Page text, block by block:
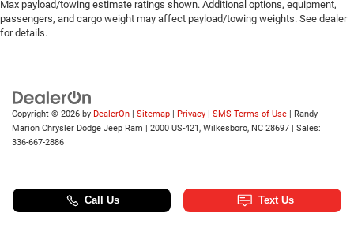
Max payload/towing estimate ratings shown. Additional options, equipment,
passengers, and cargo weight may affect payload/towing weights. See dealer
for details.
Copyright © 2026 by DealerOn Sitemap Privacy SMS Terms of Use | Randy
Marion Chrysler Dodge Jeep Ram
2000 US-421, Wilkesboro, NC 28697 | Sales:
336-667-2886